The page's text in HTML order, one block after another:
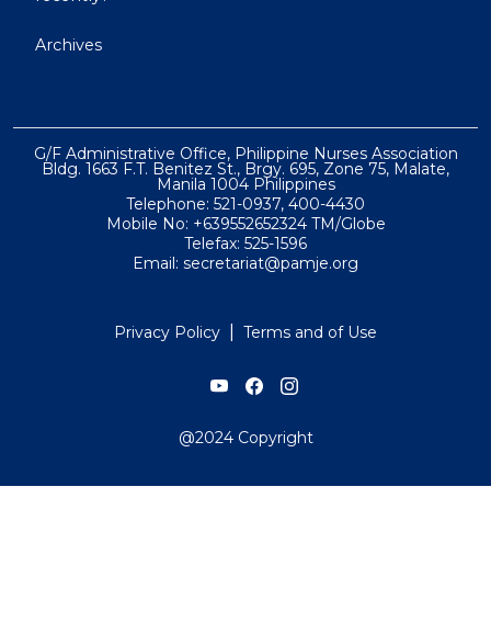
Archives
G/F Administrative Office, Philippine Nurses Association
Bldg. 1663 F.T. Benitez St., Brgy. 695, Zone 75, Malate,
Manila 1004 Philippines
Telephone: 521-0937, 400-4430
Mobile No: +639552652324 TM/Globe
Telefax: 525-1596
Email: secretariat@pamje.org
Privacy Policy Terms and of Use
@2024 Copyright